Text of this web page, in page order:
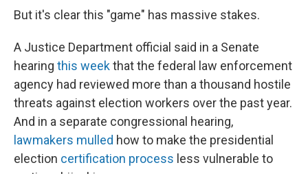
But it's clear this "game" has massive stakes.
A Justice Department official said in a Senate
hearing this weekthat the federal
law enforcement
agency had reviewed more than a thousand hostile
threats against election workers over the past year.
And in a separate congressional hearing,
lawmakers mulled how to make the presidential
election certification process less vulnerable to